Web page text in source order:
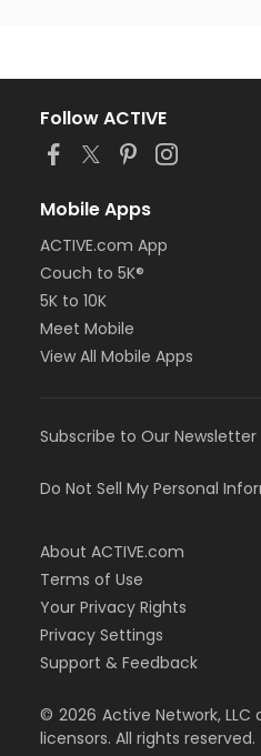
Follow ACTIVE
Mobile Apps
ACTIVE.com App
Couch to 5K®
5K to 10K
Meet Mobile
View All Mobile Apps
Subscribe to Our Newsletter
Do Not Sell My Personal
About ACTIVE.com
Terms of Use
Your Privacy Rights
Privacy Settings
Support & Feedback
© 2026 Active Network,
licensors. All rights reserved.